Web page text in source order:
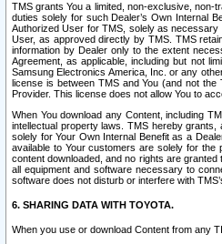
TMS grants You a limited, non-exclusive, non-
duties solely for such Dealer’s Own Internal
Authorized User for TMS, solely as necessary
User, as approved directly by TMS. TMS
information by Dealer only to the extent
Agreement, as applicable, including but not
Samsung Electronics America, Inc. or any
license is between TMS and You (and not
Provider. This license does not allow You to
When You download any Content, including
intellectual property laws. TMS hereby
solely for Your Own Internal Benefit as a
available to Your customers are solely for
content downloaded, and no rights are
all equipment and software necessary to
software does not disturb or interfere with
6. SHARING DATA WITH TOYOTA.
When you use or download Content from any